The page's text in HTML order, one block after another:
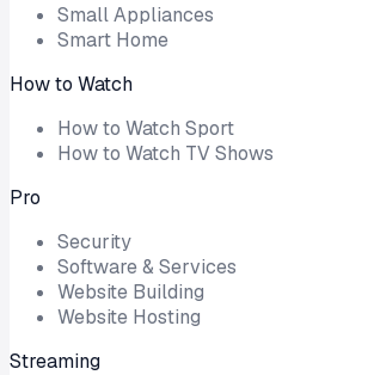
Small Appliances
Smart Home
How to Watch
How to Watch Sport
How to Watch TV Shows
Pro
Security
Software & Services
Website Building
Website Hosting
Streaming